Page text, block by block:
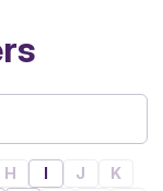
H I J
K